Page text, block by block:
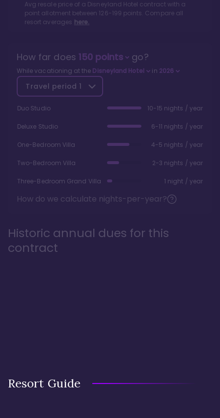
Avg resale price of a Disneyland Hotel contract with a
point allotment between 126-199 points. Compare all
resort averages here.
How far does 150points go?
While vacationing at the Disneyland Hotel in 2026
Travel period 1
Duo Studio 10-15 nights / year
Deluxe Studio 6-11 nights / year
One-Bedroom Villa 4-5 nights / year
Two-Bedroom Villa 2-3 nights / year
Three-Bedroom Grand Villa 1 night / year
How do we calculate nights-per-year?
Historic annual dues for this
contract
Resort Guide